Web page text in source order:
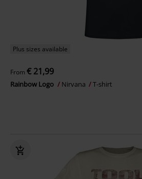
Plus sizes available
From € 21,99
Rainbow Logo Nirvana T-shirt